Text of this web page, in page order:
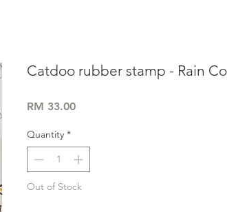
Catdoo rubber stamp - Rain
RM 33.00Price
Quantity *
Out of Stock